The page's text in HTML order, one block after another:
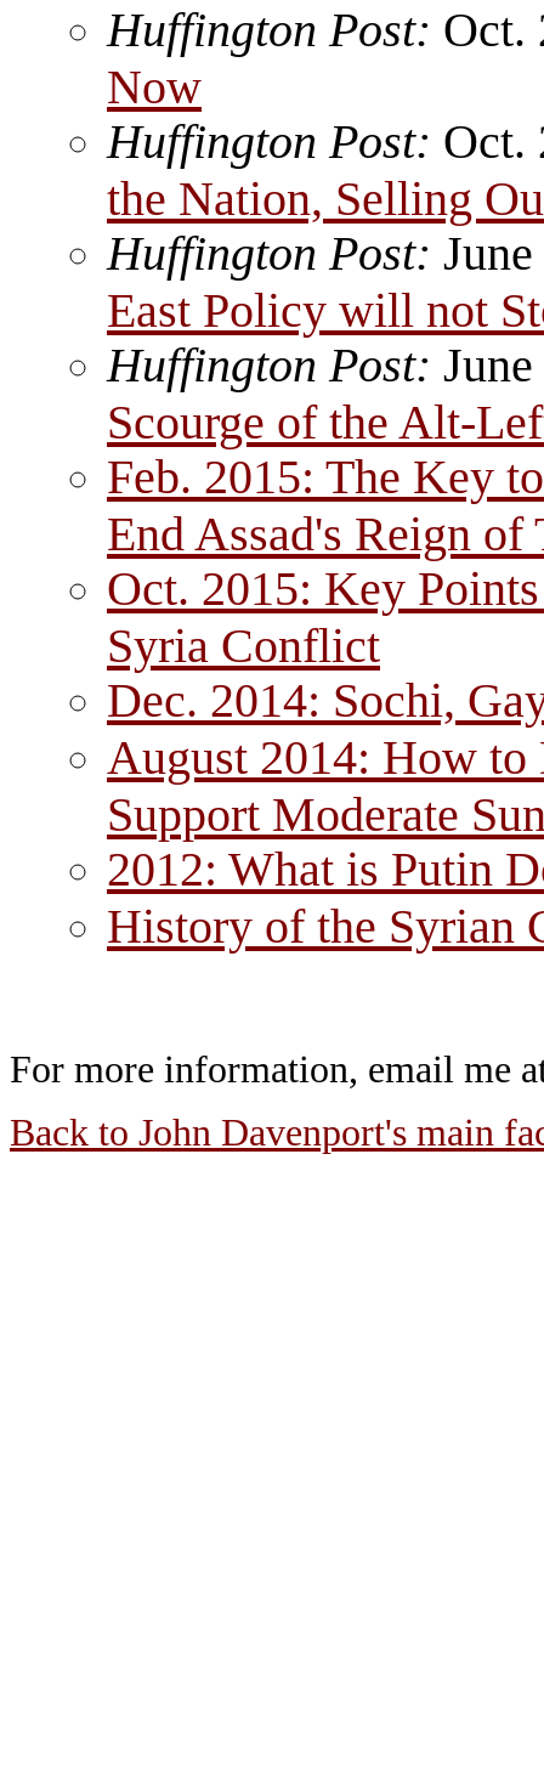
Huffington Post: Oct.
Now
Huffington Post: Oct.
the Nation, Selling
Huffington Post:
East Policy will not
Huffington Post:
Scourge of the Alt-
Feb. 2015: The Key
End Assad's Reign of
Oct. 2015: Key
Syria Conflict
Dec. 2014: Sochi,
August 2014: How to
Support Moderate
2012: What is Putin
History of the Syrian
For more information, email me
Back to John Davenport's main